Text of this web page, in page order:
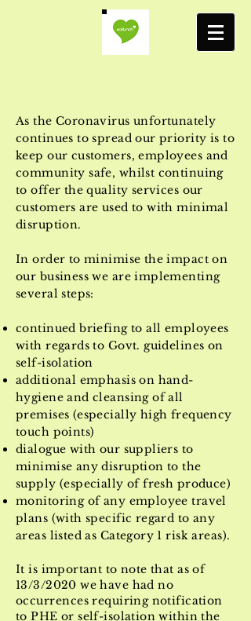
As the Coronavirus unfortunately
continues to spread our priority is to
keep our customers, employees and
community safe, whilst continuing
to offer the quality services our
customers are used to with minimal
disruption.
In order to minimise the impact on
our business we are implementing
several steps:
continued briefing to all employees
with regards to Govt. guidelines on
self-isolation
additional emphasis on hand-
hygiene and cleansing of all
premises (especially high frequency
touch points)
dialogue with our suppliers to
minimise any disruption to the
supply (especially of fresh produce)
monitoring of any employee travel
plans (with specific regard to any
areas listed as Category 1 risk areas).
It is important to note that as of
13/3/2020 we have had no
occurrencesrequiring notification
to PHE or self-isolation within the